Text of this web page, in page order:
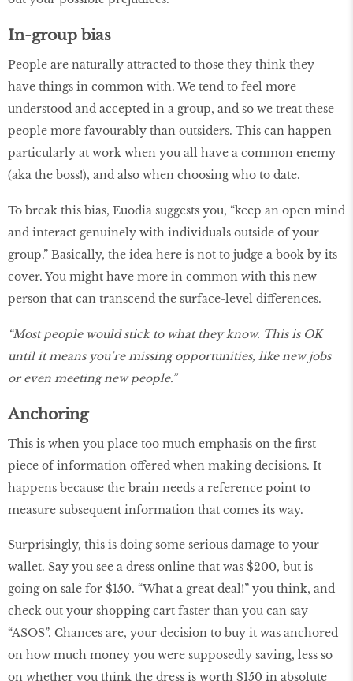
In-group bias
People are naturally attracted to those they think they
have things in common with. We tend to feel more
understood and accepted in a group, and so we treat these
people more favourably than outsiders. This can happen
particularly at work when you all have a common enemy
(aka the boss!), and also when choosing who to date.
To break this bias, Euodia suggests you, “keep an open mind
and interact genuinely with individuals outside of your
group.” Basically, the idea here is not to judge a book by its
cover. You might have more in common with this new
person that can transcend the surface-level differences.
“Most people would stick to what they know. This is OK
until it means you’re missing opportunities, like new jobs
or even meeting new people.”
Anchoring
This is when you place too much emphasis on the first
piece of information offered when making decisions. It
happens because the brain needs a reference point to
measure subsequent information that comes its way.
Surprisingly, this is doing some serious damage to your
wallet. Say you see a dress online that was $200, but is
going on sale for $150. “What a great deal!” you think, and
check out your shopping cart faster than you can say
“ASOS”. Chances are, your decision to buy it was anchored
on how much money you were supposedly saving, less so
on whether you think the dress is worth $150 in absolute